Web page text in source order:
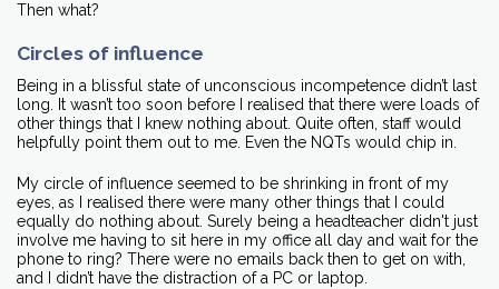
Then what?
Circles of influence
Being in a blissful state of unconscious incompetence didn’t last
long. It wasn’t too soon before I realised that there were loads of
other things that I knew nothing about. Quite often, staff would
helpfully point them out to me. Even the NQTs would chip in.
My circle of influence seemed to be shrinking in front of my
eyes, as I realised there were many other things that I could
equally do nothing about. Surely being a headteacher didn't just
involve me having to sit here in my office all day and wait for the
phone to ring? There were no emails back then to get on with,
and I didn’t have the distraction of a PC or laptop.